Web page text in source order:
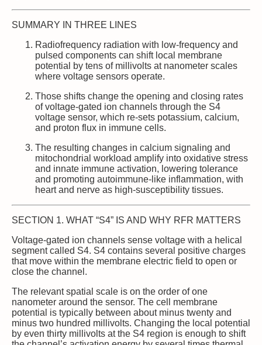
SUMMARY IN THREE LINES
Radiofrequency radiation with low‑frequency and
pulsed components can shift local membrane
potential by tens of millivolts at nanometer scales
where voltage sensors operate.
Those shifts change the opening and closing rates
of voltage‑gated ion channels through the S4
voltage sensor, which re‑sets potassium, calcium,
and proton flux in immune cells.
The resulting changes in calcium signaling and
mitochondrial workload amplify into oxidative stress
and innate immune activation, lowering tolerance
and promoting autoimmune‑like inflammation, with
heart and nerve as high‑susceptibility tissues.
SECTION 1. WHAT “S4” IS AND WHY RFR MATTERS
Voltage‑gated ion channels sense voltage with a helical
segment called S4. S4 contains several positive charges
that move within the membrane electric field to open or
close the channel.
The relevant spatial scale is on the order of one
nanometer around the sensor. The cell membrane
potential is typically between about minus twenty and
minus two hundred millivolts. Changing the local potential
by even thirty millivolts at the S4 region is enough to shift